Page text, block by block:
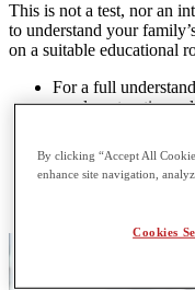
This is not a test, nor an
to understand your
on a suitable educational
For a full
enrolment options
If you’re seeking
questions or
By clicking “Accept All
enhance site navigation,
Cookies